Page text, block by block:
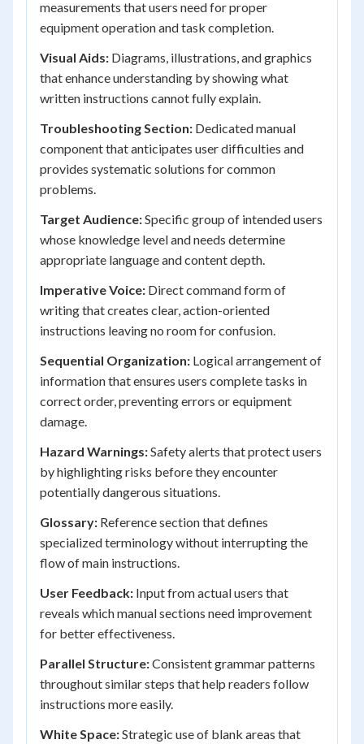
measurements that users need for proper
equipment operation and task completion.
Visual Aids: Diagrams, illustrations, and graphics
that enhance understanding by showing what
written instructions cannot fully explain.
Troubleshooting Section: Dedicated manual
component that anticipates user difficulties and
provides systematic solutions for common
problems.
Target Audience:Specific group of intended users
whose knowledge level and needs determine
appropriate language and content depth.
Imperative Voice: Direct command form of
writing that creates clear, action-oriented
instructions leaving no room for confusion.
Sequential Organization: Logical arrangement of
information that ensures users complete tasks in
correct order, preventing errors or equipment
damage.
Hazard Warnings:Safety alerts that protect users
by highlighting risks before they encounter
potentially dangerous situations.
Glossary: Reference section that defines
specialized terminology without interrupting the
flow of main instructions.
User Feedback: Input from actual users that
reveals which manual sections need improvement
for better effectiveness.
Parallel Structure:Consistent grammar patterns
throughout similar steps that help readers follow
instructions more easily.
White Space:Strategic use of blank areas that